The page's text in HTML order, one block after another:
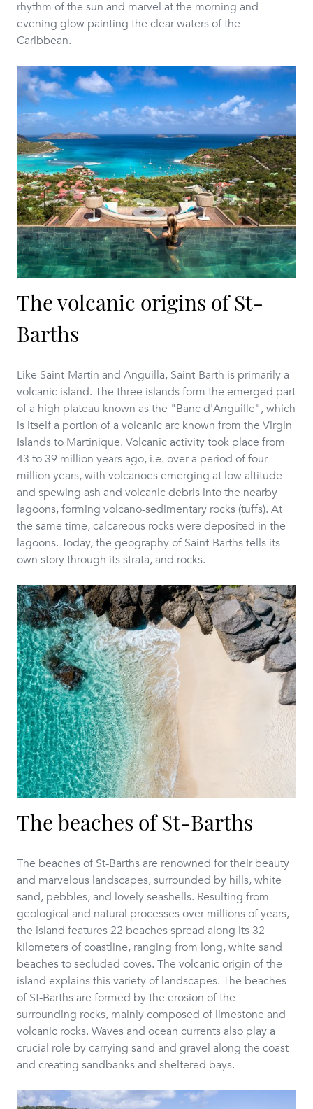
rhythm of the sun and marvel at the morning and
evening glow painting the clear waters of the
Caribbean.
The volcanic origins of St-
Barths
Like Saint-Martin and Anguilla, Saint-Barth is primarily a
volcanic island. The three islands form the emerged part
of a high plateau known as the "Banc d'Anguille", which
is itself a portion of a volcanic arc known from the Virgin
Islands to Martinique. Volcanic activity took place from
43 to 39 million years ago, i.e. over a period of four
million years, with volcanoes emerging at low altitude
and spewing ash and volcanic debris into the nearby
lagoons, forming volcano-sedimentary rocks (tuffs). At
the same time, calcareous rocks were deposited in the
lagoons. Today, the geography of Saint-Barths tells its
own story through its strata, and rocks.
The beaches of St-Barths
The beaches of St-Barths are renowned for their beauty
and marvelous landscapes, surrounded by hills, white
sand, pebbles, and lovely seashells. Resulting from
geological and natural processes over millions of years,
the island features 22 beaches spread along its 32
kilometers of coastline, ranging from long, white sand
beaches to secluded coves. The volcanic origin of the
island explains this variety of landscapes. The beaches
of St-Barths are formed by the erosion of the
surrounding rocks, mainly composed of limestone and
volcanic rocks. Waves and ocean currents also play a
crucial role by carrying sand and gravel along the coast
and creating sandbanks and sheltered bays.